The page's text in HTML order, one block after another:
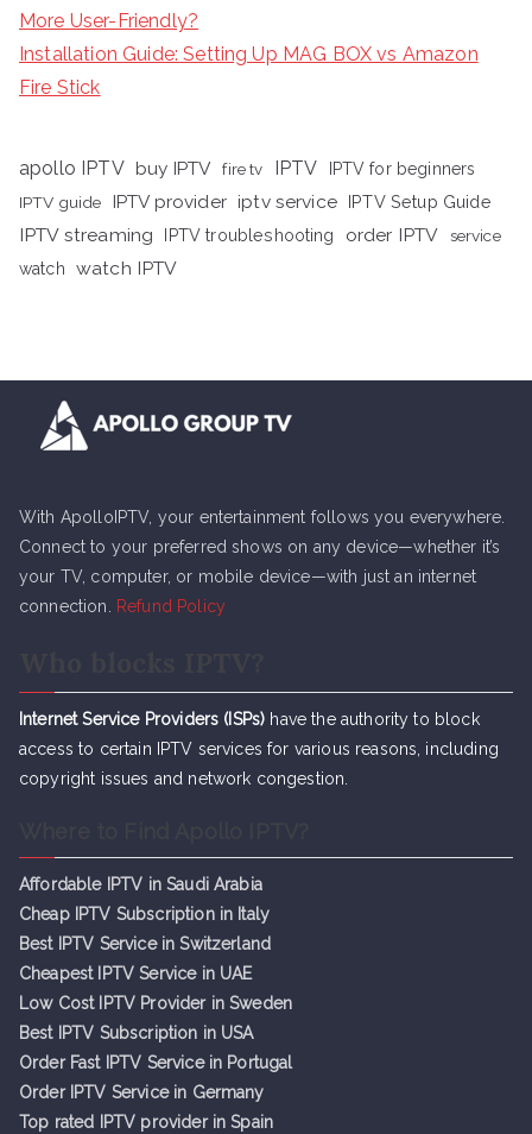
More User-Friendly?
Installation Guide: Setting Up MAG BOX vs Amazon
Fire Stick
apollo IPTV buy IPTV fire tv IPTV
IPTV for beginners
IPTV guide
IPTV provider iptv service IPTV Setup Guide
IPTV streaming IPTV troubleshooting order IPTV
service
watch
watch IPTV
With ApolloIPTV, your entertainment follows you everywhere.
Connect to your preferred shows on any device—whether it’s
your TV, computer, or mobile device—with just an internet
connection.
Refund Policy
Internet Service Providers (ISPs) have the authority to block
access to certain IPTV services for various reasons, including
copyright issues and network congestion.
Affordable IPTV in Saudi Arabia
Cheap IPTV Subscription in Italy
Best IPTV Service in Switzerland
Cheapest IPTV Service in UAE
Low Cost IPTV Provider in Sweden
Best IPTV Subscription in USA
Order Fast IPTV Service in Portugal
Order IPTV Service in Germany
Top rated IPTV provider in Spain